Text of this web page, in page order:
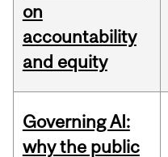
on
accountability
and equity
Governing AI:
why the public